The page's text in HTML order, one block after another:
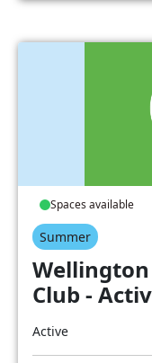
Spaces available
Summer
Club -
Active